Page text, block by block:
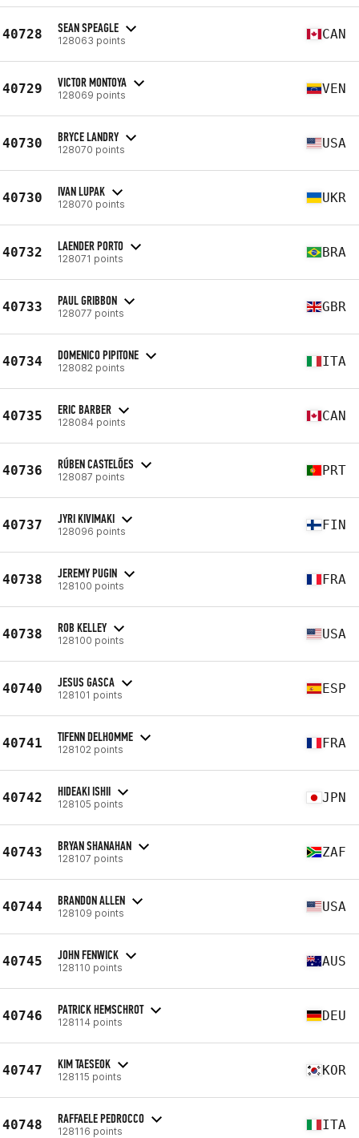
40728 SEAN SPEAGLE
128063 points CAN
40729 VICTOR MONTOYA
128069 points VEN
40730 BRYCE LANDRY
128070 points USA
40730 IVAN LUPAK
128070 points UKR
40732 LAENDER PORTO
128071 points BRA
40733 PAUL GRIBBON
128077 points GBR
40734 DOMENICO PIPITONE
128082 points ITA
40735 ERIC BARBER
128084 points CAN
40736 RÚBEN CASTELÕES
128087 points PRT
40737 JYRI KIVIMAKI
128096 points FIN
40738 JEREMY PUGIN
128100 points FRA
40738 ROB KELLEY
128100 points USA
40740 JESUS GASCA
128101 points ESP
40741 TIFENN DELHOMME
128102 points FRA
40742 HIDEAKI ISHII
128105 points JPN
40743 BRYAN SHANAHAN
128107 points ZAF
40744 BRANDON ALLEN
128109 points USA
40745 JOHN FENWICK
128110 points AUS
40746 PATRICK HEMSCHROT
128114 points DEU
40747 KIM TAESEOK
128115 points KOR
40748 RAFFAELE PEDROCCO
128116 points ITA